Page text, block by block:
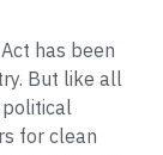
has been
But like all
political
for clean